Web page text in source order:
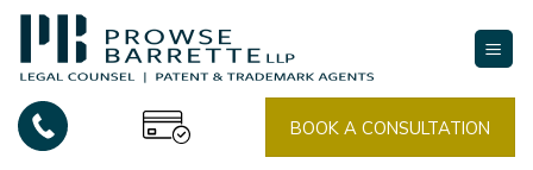
Skip
content
BOOK A CONSULTATION